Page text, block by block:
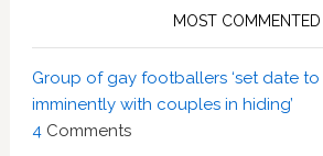
MOST COMMENTED
Group of gay footballers ‘set date
imminently with couples in hiding’
4 Comments